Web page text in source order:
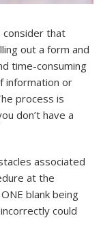
consider that
out a form and
time-consuming
information or
process is
don’t have a
associated
at the
blank being
could